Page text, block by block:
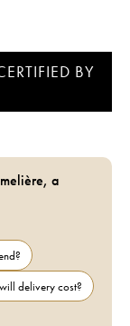
BY
a
delivery cost?